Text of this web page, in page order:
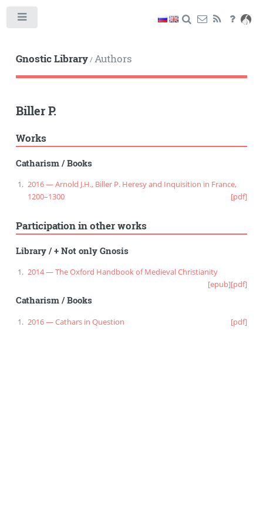
Gnostic Library/Authors
Biller P.
Works
Catharism/Books
2016 — Arnold J.H., Biller P. Heresy and Inquisition in France,
1200–1300
[pdf]
Participation in other works
Library/+ Not only Gnosis
2014 — The Oxford Handbook of Medieval Christianity
[epub][pdf]
Catharism/Books
2016 — Cathars in Question [pdf]